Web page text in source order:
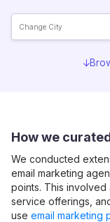
Change City
How we
We conducted
email marketing
points. This involved
service offerings,
use email marketing